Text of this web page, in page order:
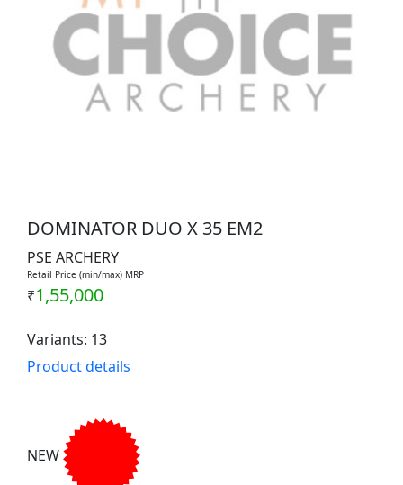
DOMINATOR DUO X 35 EM2
PSE ARCHERY
Retail Price (min/max) MRP
₹1,55,000
Variants: 13
Product details
NEW